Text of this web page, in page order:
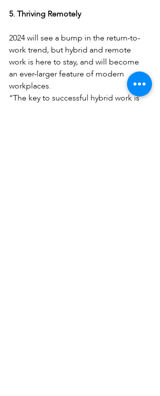
5. Thriving Remotely
2024 will see a bump in the return-to-
work trend, but hybrid and remote
work is here to stay, and will become
an ever-larger feature of modern
workplaces.
“The key to successful hybrid work is